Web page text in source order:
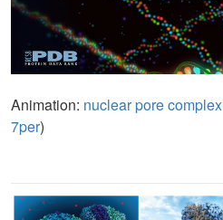
Animation: nuclear pore complex
7per)